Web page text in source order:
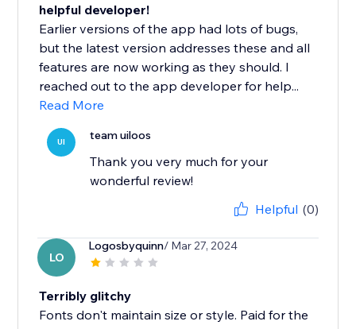
helpful developer!
Earlier versions of the app had lots of bugs,
but the latest version addresses these and all
features are now working as they should. I
reached out to the app developer for help...
Read More
UI team uiloos
Thank you very much for your
wonderful review!
Helpful (0)
LO
Logosbyquinn/ Mar 27, 2024
Terribly glitchy
Fonts don't maintain size or style. Paid for the